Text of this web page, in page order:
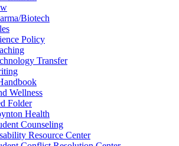
Biotech
Policy
Transfer
Wellness
Folder
Health
Counseling
Resource Center